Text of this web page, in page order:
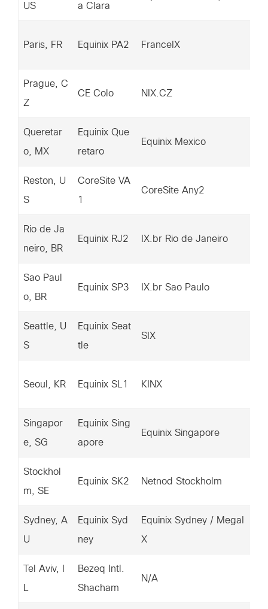
US a Clara
Paris, FR Equinix PA2 FranceIX
Prague, C
Z
CE Colo NIX.CZ
Queretar
o, MX
Equinix Que
retaro
Equinix Mexico
Reston, U
S
CoreSite VA
1
CoreSite Any2
Rio de Ja
neiro, BR
Equinix RJ2 IX.br Rio de Janeiro
Sao Paul
o, BR
Equinix SP3 IX.br Sao Paulo
Seattle, U
S
Equinix Seat
tle
SIX
Seoul, KR Equinix SL1 KINX
Singapor
e, SG
Equinix Sing
apore
Equinix Singapore
Stockhol
m, SE
Equinix SK2 Netnod Stockholm
Sydney, A
U
Equinix Syd
ney
Equinix Sydney / MegaI
X
Tel Aviv, I
Bezeq Intl.
Shacham
N/A